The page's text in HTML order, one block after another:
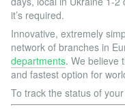
it’s required.
Innovative, extremely
network of branches in
departments. We believe
and fastest option for
To track the status of